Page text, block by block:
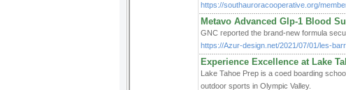
https://southauroracooperative.org/
Metavo Advanced Glp-1 Blood
ԌNC гeported the brand-new formula
https://Azur-design.net/2021/07/01/les-
Experience Excellence at Lake
Lake Tahoe Prep is a coed boarding
outdoor sports in Olympic Valley.